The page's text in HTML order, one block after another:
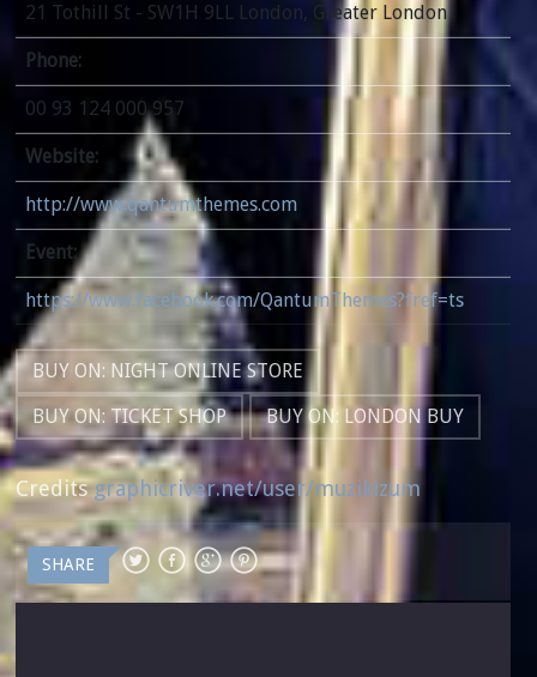
21 Tothill St - SW1H 9LL London, Greater London
Phone:
00 93 124 000 957
Website:
http://www.qantumthemes.com
Event:
https://www.facebook.com/QantumThemes?fref=ts
BUY ON: NIGHT ONLINE STORE
BUY ON: TICKET SHOP
BUY ON: LONDON BUY
Creditsgraphicriver.net/user/muzikizum
SHARE